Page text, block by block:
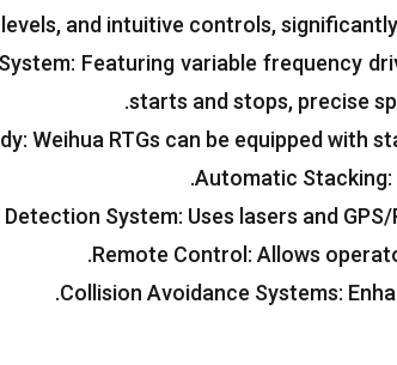
, and intuitive controls,
: Featuring variable frequency
starts and stops, precise
.
: Weihua RTGs can be equipped with
Automatic Stacking:
.
System: Uses lasers and
Remote Control : Allows
.
Collision Avoidance Systems:
.